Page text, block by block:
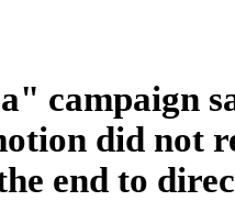
campaign
did not
end to